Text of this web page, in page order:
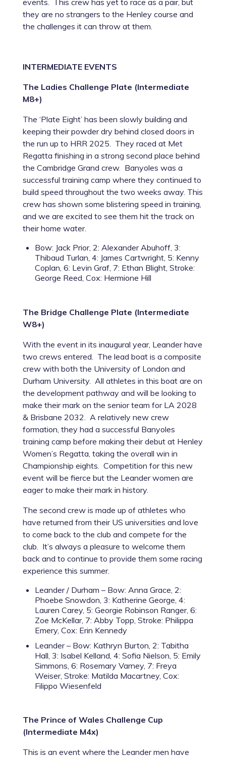
events. This crew has yet to race as a pair, but
they are no strangers to the Henley course and
the challenges it can throw at them.
INTERMEDIATE EVENTS
The Ladies Challenge Plate (Intermediate
M8+)
The ‘Plate Eight’ has been slowly building and
keeping their powder dry behind closed doors in
the run up to HRR 2025. They raced at Met
Regatta finishing in a strong second place behind
the Cambridge Grand crew. Banyoles was a
successful training camp where they continued to
build speed throughout the two weeks away. This
crew has shown some blistering speed in training,
and we are excited to see them hit the track on
their home water.
Bow: Jack Prior, 2: Alexander Abuhoff, 3:
Thibaud Turlan, 4: James Cartwright, 5: Kenny
Coplan, 6: Levin Graf, 7: Ethan Blight, Stroke:
George Reed, Cox: Hermione Hill
The Bridge Challenge Plate (Intermediate
W8+)
With the event in its inaugural year, Leander have
two crews entered. The lead boat is a composite
crew with both the University of London and
Durham University. All athletes in this boat are on
the development pathway and will be looking to
make their mark on the senior team for LA 2028
& Brisbane 2032. A relatively new crew
formation, they had a successful Banyoles
training camp before making their debut at Henley
Women’s Regatta, taking the overall win in
Championship eights. Competition for this new
event will be fierce but the Leander women are
eager to make their mark in history.
The second crew is made up of athletes who
have returned from their US universities and love
to come back to the club and compete for the
club. It’s always a pleasure to welcome them
back and to continue to provide them some racing
experience this summer.
Leander / Durham – Bow: Anna Grace, 2:
Phoebe Snowdon, 3: Katherine George, 4:
Lauren Carey, 5: Georgie Robinson Ranger, 6:
Zoe McKellar, 7: Abby Topp, Stroke: Philippa
Emery, Cox: Erin Kennedy
Leander – Bow: Kathryn Burton, 2: Tabitha
Hall, 3: Isabel Kelland, 4: Sofia Nielson, 5: Emily
Simmons, 6: Rosemary Varney, 7: Freya
Weiser, Stroke: Matilda Macartney, Cox:
Filippo Wiesenfeld
The Prince of Wales Challenge Cup
(Intermediate M4x)
This is an event where the Leander men have